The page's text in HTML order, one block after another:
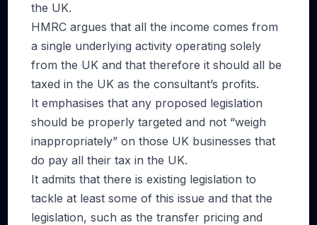
the UK.
HMRC argues that all the income comes from
a single underlying activity operating solely
from the UK and that therefore it should all be
taxed in the UK as the consultant’s profits.
It emphasises that any proposed legislation
should be properly targeted and not “weigh
inappropriately” on those UK businesses that
do pay all their tax in the UK.
It admits that there is existing legislation to
tackle at least some of this issue and that the
legislation, such as the transfer pricing and